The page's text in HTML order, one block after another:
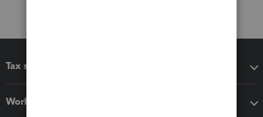
Tax software
Workflow add-ons